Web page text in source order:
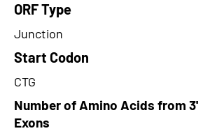
ORF Type
Junction
Start Codon
CTG
Number of Amino Acids from 3'
Exons